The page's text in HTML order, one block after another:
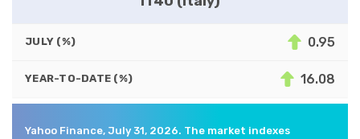
JULY (%) 0.95
YEAR-TO-DATE (%) 16.08
Yahoo Finance, July 31, 2026. The market indexes